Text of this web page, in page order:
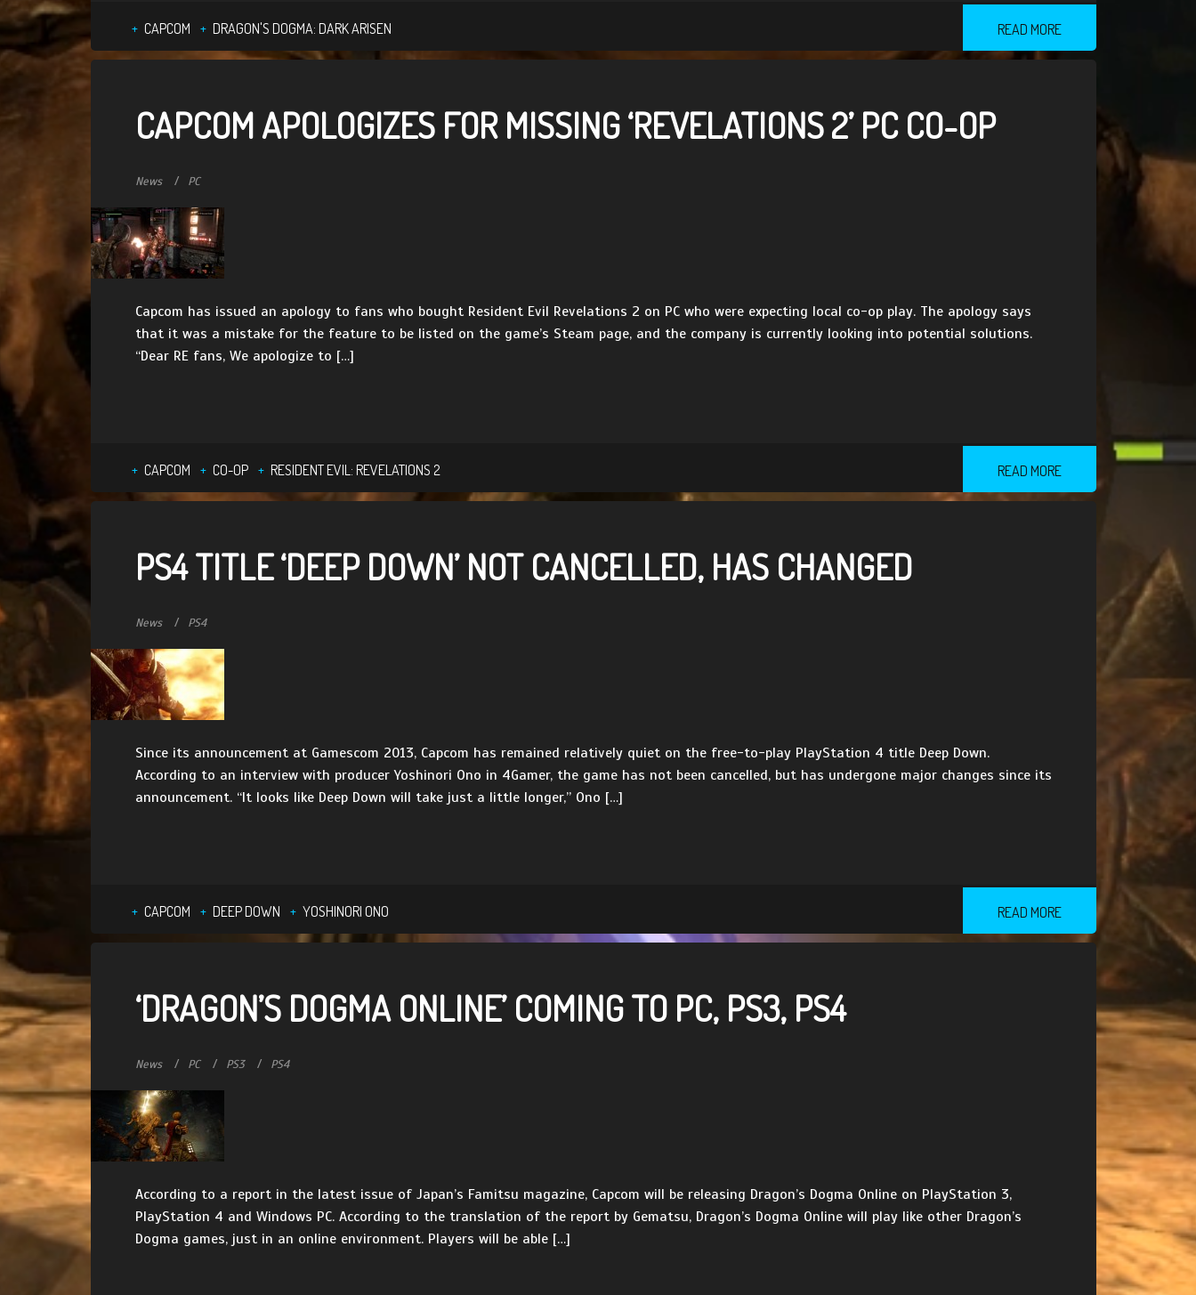
CAPCOM DRAGON'S DOGMA: DARK ARISEN READ MORE
CAPCOM APOLOGIZES FOR MISSING ‘REVELATIONS 2’ PC CO-OP
News PC
Capcom has issued an apology to fans who bought Resident Evil Revelations 2 on PC who were expecting local co-op play. The apology says
that it was a mistake for the feature to be listed on the game’s Steam page, and the company is currently looking into potential solutions.
“Dear RE fans, We apologize to […]
CAPCOM CO-OP RESIDENT EVIL: REVELATIONS 2 READ MORE
PS4 TITLE ‘DEEP DOWN’ NOT CANCELLED, HAS CHANGED
News PS4
Since its announcement at Gamescom 2013, Capcom has remained relatively quiet on the free-to-play PlayStation 4 title Deep Down.
According to an interview with producer Yoshinori Ono in 4Gamer, the game has not been cancelled, but has undergone major changes since its
announcement. “It looks like Deep Down will take just a little longer,” Ono […]
CAPCOM DEEP DOWN YOSHINORI ONO READ MORE
‘DRAGON’S DOGMA ONLINE’ COMING TO PC, PS3, PS4
News PC PS3 PS4
According to a report in the latest issue of Japan’s Famitsu magazine, Capcom will be releasing Dragon’s Dogma Online on PlayStation 3,
PlayStation 4 and Windows PC. According to the translation of the report by Gematsu, Dragon’s Dogma Online will play like other Dragon’s
Dogma games, just in an online environment. Players will be able […]